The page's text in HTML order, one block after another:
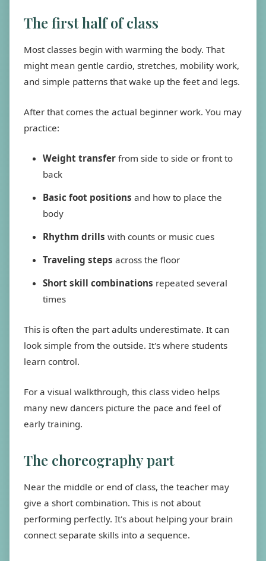
The first half of class
Most classes begin with warming the body. That
might mean gentle cardio, stretches, mobility work,
and simple patterns that wake up the feet and legs.
After that comes the actual beginner work. You may
practice:
Weight transfer from side to side or front to
back
Basic foot positions and how to place the
body
Rhythm drills with counts or music cues
Traveling steps across the floor
Short skill combinations repeated several
times
This is often the part adults underestimate. It can
look simple from the outside. It's where students
learn control.
For a visual walkthrough, this class video helps
many new dancers picture the pace and feel of
early training.
The choreography part
Near the middle or end of class, the teacher may
give a short combination. This is not about
performing perfectly. It's about helping your brain
connect separate skills into a sequence.